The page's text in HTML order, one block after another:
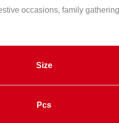
occasions, family
Size
Pcs